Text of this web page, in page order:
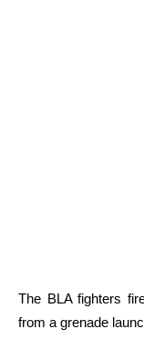
The BLA fighters
from a grenade